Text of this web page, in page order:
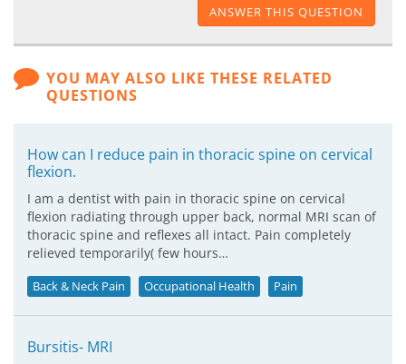
ANSWER THIS QUESTION
YOU MAY ALSO LIKE THESE RELATED
QUESTIONS
How can I reduce pain in thoracic spine on cervical
flexion.
I am a dentist with pain in thoracic spine on cervical
flexion radiating through upper back, normal MRI scan of
thoracic spine and reflexes all intact. Pain completely
relieved temporarily( few hours…
Back & Neck Pain Occupational Health Pain
Bursitis- MRI